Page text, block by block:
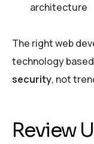
architecture
The right web
technology
security, not
Review